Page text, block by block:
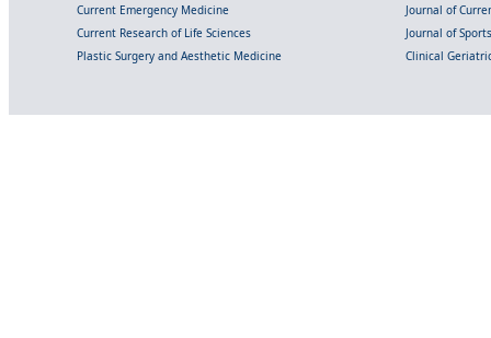
Current Emergency Medicine
Journal of
Current Research of Life Sciences
Journal of
Plastic Surgery and Aesthetic Medicine
Clinical